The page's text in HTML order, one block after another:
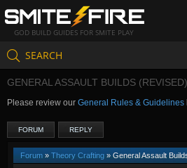
GOD BUILD GUIDES FOR SMITE PLAY
SEARCH
GENERAL ASSAULT BUILDS (REVISED)
Please review our General Rules & Guidelines
FORUM REPLY
Forum » Theory Crafting » General Assault